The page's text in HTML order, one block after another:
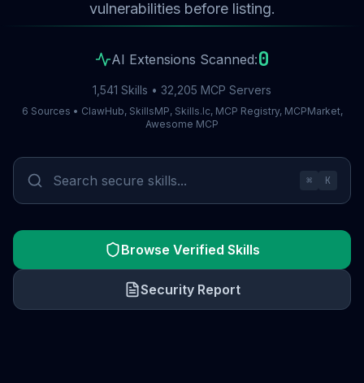
vulnerabilities before listing.
AI Extensions Scanned:0
1,541 Skills • 32,205 MCP Servers
6 Sources • ClawHub, SkillsMP, Skills.lc, MCP Registry, MCPMarket,
Awesome MCP
⌘ K
Browse Verified Skills
Security Report